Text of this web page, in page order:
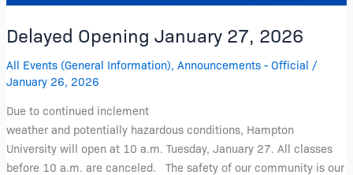
Delayed Opening January 27, 2026
All Events (General Information), Announcements - Official /
January 26, 2026
Due to continued inclement
weather and potentially hazardous conditions, Hampton
University will open at 10 a.m. Tuesday, January 27. All classes
before 10 a.m. are canceled. The safety of our community is our